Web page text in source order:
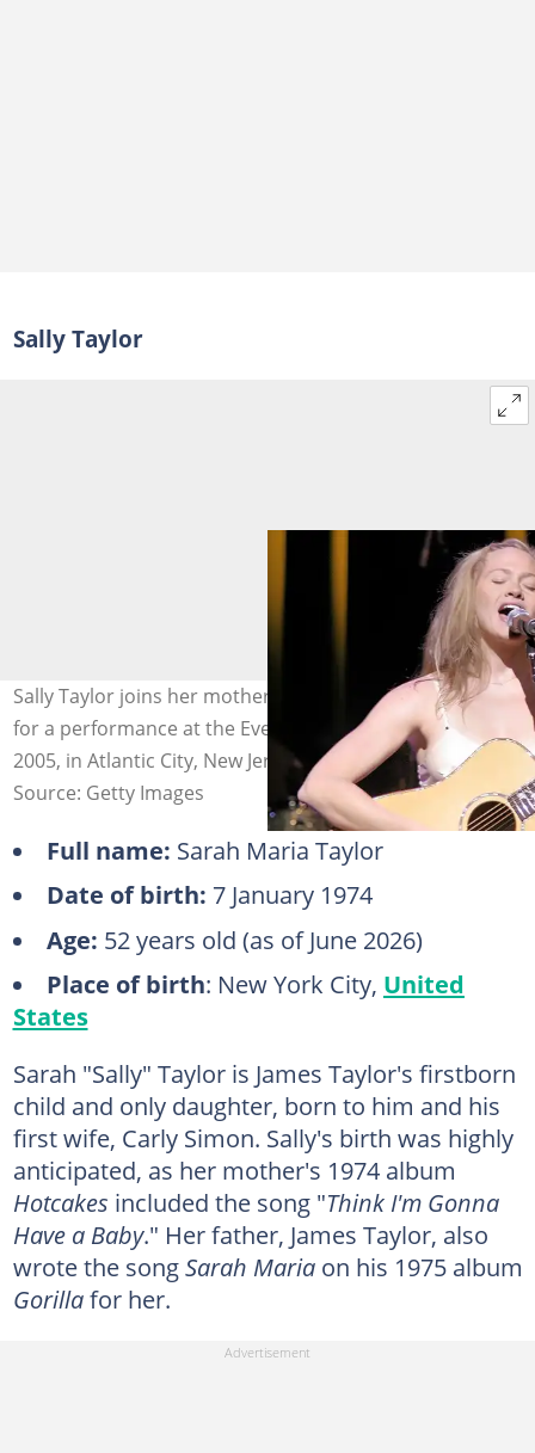
Sally Taylor
Sally Taylor joins her mother, songwriter Carly Simon,
for a performance at the Event Centre on 25 November
2005, in Atlantic City, New Jersey. Photo: Donald Kravitz
Source: Getty Images
Full name: Sarah Maria Taylor
Date of birth: 7 January 1974
Age: 52 years old (as of June 2026)
Place of birth: New York City, United
States
Sarah "Sally" Taylor is James Taylor's firstborn
child and only daughter, born to him and his
first wife, Carly Simon. Sally's birth was highly
anticipated, as her mother's 1974 album
Hotcakes included the song "Think I'm Gonna
Have a Baby." Her father, James Taylor, also
wrote the songSarah Mariaon his 1975 album
Gorillafor her.